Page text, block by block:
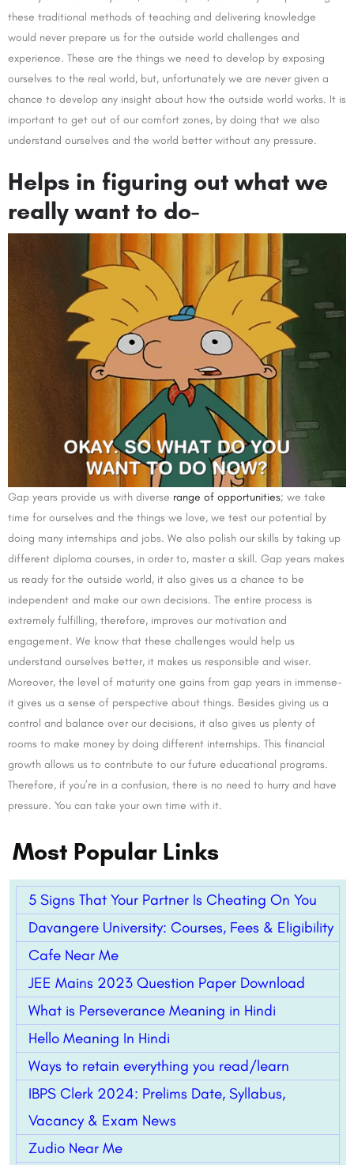
these traditional methods of teaching and delivering knowledge
would never prepare us for the outside world challenges and
experience. These are the things we need to develop by exposing
ourselves to the real world, but, unfortunately we are never given a
chance to develop any insight about how the outside world works. It is
important to get out of our comfort zones, by doing that we also
understand ourselves and the world better without any pressure.
Helps in figuring out what we
really want to do-
Gap years provide us with diverse range of opportunities; we take
time for ourselves and the things we love, we test our potential by
doing many internships and jobs. We also polish our skills by taking up
different diploma courses, in order to, master a skill. Gap years makes
us ready for the outside world, it also gives us a chance to be
independent and make our own decisions. The entire process is
extremely fulfilling, therefore, improves our motivation and
engagement. We know that these challenges would help us
understand ourselves better, it makes us responsible and wiser.
Moreover, the level of maturity one gains from gap years in immense-
it gives us a sense of perspective about things. Besides giving us a
control and balance over our decisions, it also gives us plenty of
rooms to make money by doing different internships. This financial
growth allows us to contribute to our future educational programs.
Therefore, if you’re in a confusion, there is no need to hurry and have
pressure. You can take your own time with it.
Most Popular Links
5 Signs That Your Partner Is Cheating On You
Davangere University: Courses, Fees & Eligibility
Cafe Near Me
JEE Mains 2023 Question Paper Download
What is Perseverance Meaning in Hindi
Hello Meaning In Hindi
Ways to retain everything you read/learn
IBPS Clerk 2024: Prelims Date, Syllabus,
Vacancy & Exam News
Zudio Near Me